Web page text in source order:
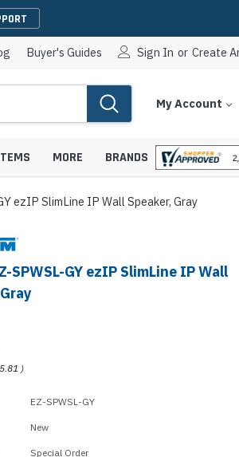
Buyer's Guides Sign In or Create
My Account
Mounts &
MORE BRANDS
ezIP SlimLine IP Wall Speaker, Gray
SPWSL-GY ezIP SlimLine IP Wall
)
EZ-SPWSL-GY
New
Special Order